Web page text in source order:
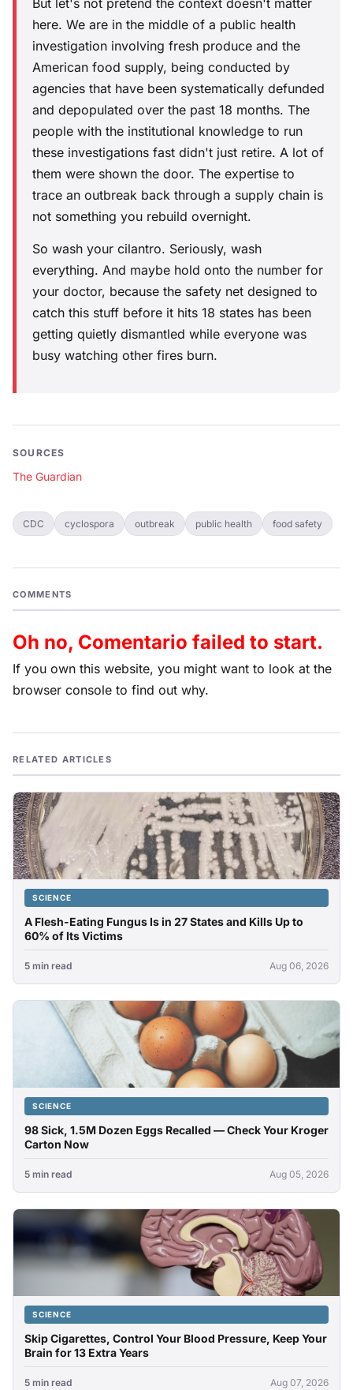
But let's not pretend the context doesn't matter
here. We are in the middle of a public health
investigation involving fresh produce and the
American food supply, being conducted by
agencies that have been systematically defunded
and depopulated over the past 18 months. The
people with the institutional knowledge to run
these investigations fast didn't just retire. A lot of
them were shown the door. The expertise to
trace an outbreak back through a supply chain is
not something you rebuild overnight.
So wash your cilantro. Seriously, wash
everything. And maybe hold onto the number for
your doctor, because the safety net designed to
catch this stuff before it hits 18 states has been
getting quietly dismantled while everyone was
busy watching other fires burn.
SOURCES
The Guardian
CDC cyclospora outbreak public health food safety
COMMENTS
Oh no, Comentario failed to start.
If you own this website, you might want to look at the
browser console to find out why.
RELATED ARTICLES
SCIENCE
A Flesh-Eating Fungus Is in 27 States and Kills Up to
60% of Its Victims
5 min read Aug 06, 2026
SCIENCE
98 Sick, 1.5M Dozen Eggs Recalled — Check Your Kroger
Carton Now
5 min read Aug 05, 2026
SCIENCE
Skip Cigarettes, Control Your Blood Pressure, Keep Your
Brain for 13 Extra Years
5 min read Aug 07, 2026